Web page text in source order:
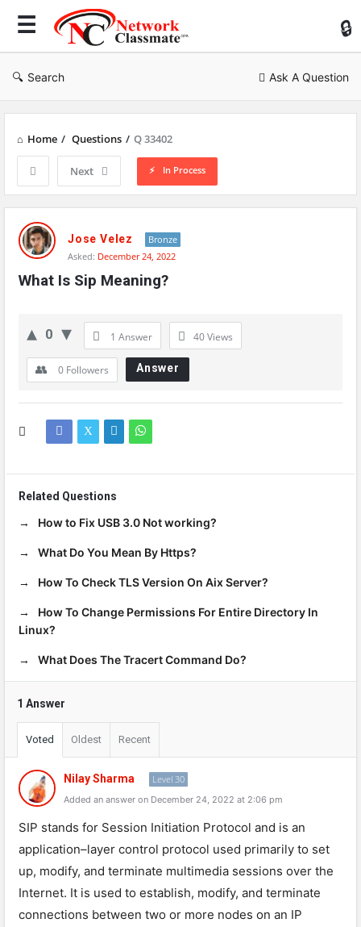
Search Ask A Question
Home / Questions / Q 33402
Next In Process
Network
Classmate
Latest
Questions
Jose Velez
Bronze
Asked: December 24, 2022
What Is Sip Meaning?
0 1 Answer 40Views
0 Followers Answer
Related Questions
How to Fix USB 3.0 Not working?
What Do You Mean By Https?
How To Check TLS Version On Aix Server?
How To Change Permissions For Entire Directory In
Linux?
What Does The Tracert Command Do?
1 Answer
Voted Oldest Recent
Nilay Sharma Level 30
Added an answer on December 24, 2022 at 2:06 pm
SIP stands for Session Initiation Protocol and is an
application–layer control protocol used primarily to set
up, modify, and terminate multimedia sessions over the
Internet. It is used to establish, modify, and terminate
connections between two or more nodes on an IP